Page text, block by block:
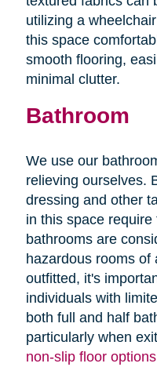
utilizing a
this space
smooth flooring,
minimal clutter.
Bathroom
We use our
relieving ourselves.
dressing and other
in this space
bathrooms are
hazardous rooms of
outfitted, it's
individuals with
both full and half
particularly when
non-slip floor options